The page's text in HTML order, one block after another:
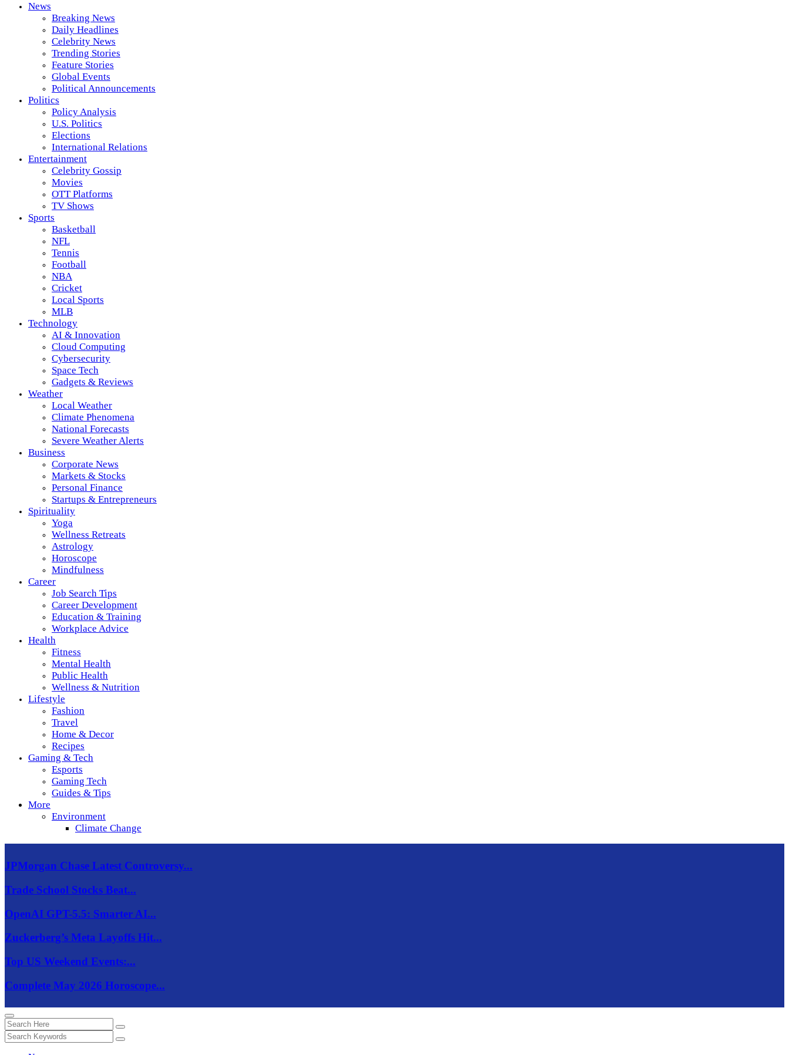
News
Breaking News
Daily Headlines
Celebrity News
Trending Stories
Feature Stories
Global Events
Political Announcements
Politics
Policy Analysis
U.S. Politics
Elections
International Relations
Entertainment
Celebrity Gossip
Movies
OTT Platforms
TV Shows
Sports
Basketball
NFL
Tennis
Football
NBA
Cricket
Local Sports
MLB
Technology
AI & Innovation
Cloud Computing
Cybersecurity
Space Tech
Gadgets & Reviews
Weather
Local Weather
Climate Phenomena
National Forecasts
Severe Weather Alerts
Business
Corporate News
Markets & Stocks
Personal Finance
Startups & Entrepreneurs
Spirituality
Yoga
Wellness Retreats
Astrology
Horoscope
Mindfulness
Career
Job Search Tips
Career Development
Education & Training
Workplace Advice
Health
Fitness
Mental Health
Public Health
Wellness & Nutrition
Lifestyle
Fashion
Travel
Home & Decor
Recipes
Gaming & Tech
Esports
Gaming Tech
Guides & Tips
More
Environment
Climate Change
JPMorgan Chase Latest Controversy...
Trade School Stocks Beat...
OpenAI GPT-5.5: Smarter AI...
Zuckerberg’s Meta Layoffs Hit...
Top US Weekend Events:...
Complete May 2026 Horoscope...